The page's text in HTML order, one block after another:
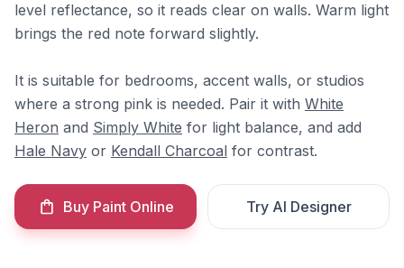
level reflectance, so it reads clear on walls. Warm light
brings the red note forward slightly.
It is suitable for bedrooms, accent walls, or studios
where a strong pink is needed. Pair it with White
Heron and Simply White for light balance, and add
Hale Navy or Kendall Charcoal for contrast.
Buy Paint Online Try AI Designer